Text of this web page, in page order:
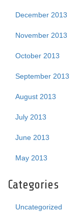
December 2013
November 2013
October 2013
September 2013
August 2013
July 2013
June 2013
May 2013
Categories
Uncategorized